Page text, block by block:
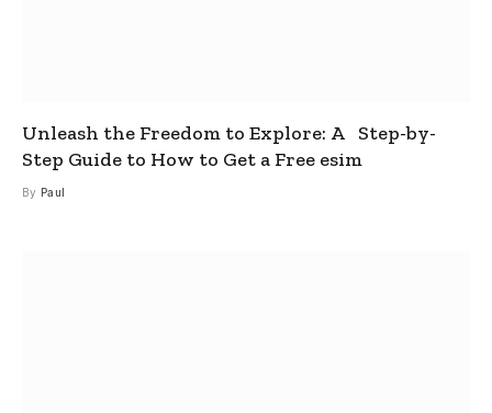
Unleash the Freedom to Explore: A Step-by-
Step Guide to How to Get a Free esim
By Paul